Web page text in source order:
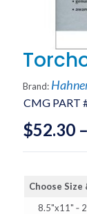
CMG PART
Brand:
$52.30 –
Choose
8.5"x11" ‑